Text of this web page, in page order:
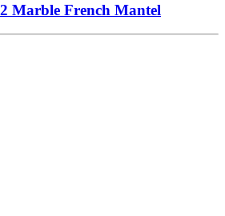
Marble French Mantel